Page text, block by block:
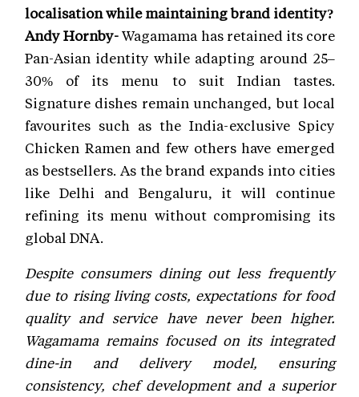
localisation while maintaining brand identity?
Andy Hornby-Wagamama has retained its core
Pan-Asian identity while adapting around 25–
30% of its menu to suit Indian tastes.
Signature dishes remain unchanged, but local
favourites such as the India-exclusive Spicy
Chicken Ramen and few others have emerged
as bestsellers. As the brand expands into cities
like Delhi and Bengaluru, it will continue
refining its menu without compromising its
global DNA.
Despite consumers dining out less frequently
due to rising living costs, expectations for food
quality and service have never been higher.
Wagamama remains focused on its integrated
dine-in and delivery model, ensuring
consistency, chef development and a superior